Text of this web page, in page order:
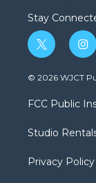
Stay
t
w
i
t
e
i
n
s
a
g
a
© 2026 WJCT
FCC Public
Studio
Privacy Policy